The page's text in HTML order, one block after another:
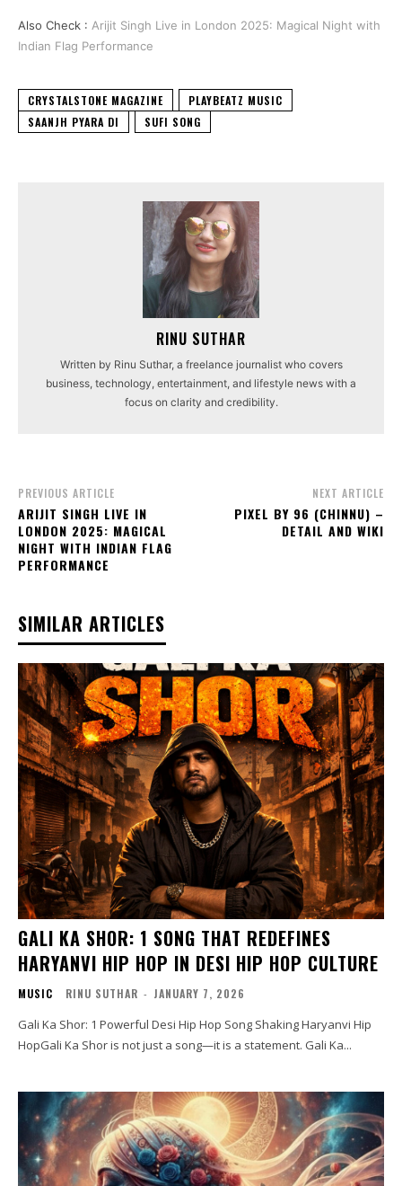
Also Check : Arijit Singh Live in London 2025: Magical Night with
Indian Flag Performance
CRYSTALSTONE MAGAZINE
PLAYBEATZ MUSIC
SAANJH PYARA DI
SUFI SONG
RINU SUTHAR
Written by Rinu Suthar, a freelance journalist who covers
business, technology, entertainment, and lifestyle news with a
focus on clarity and credibility.
PREVIOUS ARTICLE
ARIJIT SINGH LIVE IN
LONDON 2025: MAGICAL
NIGHT WITH INDIAN FLAG
PERFORMANCE
NEXT ARTICLE
PIXEL BY 96 (CHINNU) –
DETAIL AND WIKI
SIMILAR ARTICLES
GALI KA SHOR: 1 SONG THAT REDEFINES
HARYANVI HIP HOP IN DESI HIP HOP CULTURE
MUSIC RINU SUTHAR - JANUARY 7, 2026
Gali Ka Shor: 1 Powerful Desi Hip Hop Song Shaking Haryanvi Hip
HopGali Ka Shor is not just a song—it is a statement. Gali Ka...